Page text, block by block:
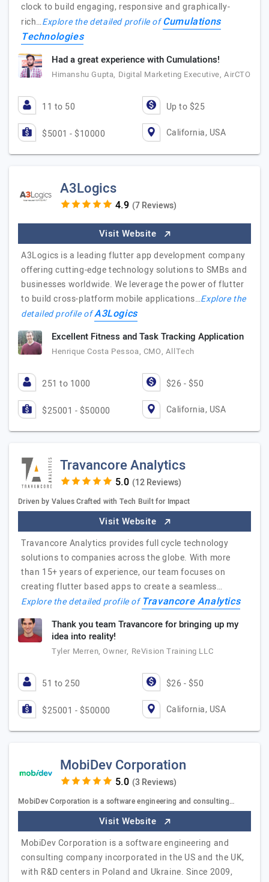
clock to build engaging, responsive and graphically-
rich…Explore the detailed profile ofCumulations
Technologies
Had a great experience with Cumulations!
Himanshu Gupta, Digital Marketing Executive, AirCTO
11 to 50 Up to $25
$5001 - $10000 California, USA
A3Logics
(7 Reviews)
Visit Website
A3Logics is a leading flutter app development company
offering cutting-edge technology solutions to SMBs and
businesses worldwide. We leverage the power of flutter
to build cross-platform mobile applications…Explore the
detailed profile ofA3Logics
Excellent Fitness and Task Tracking Application
Henrique Costa Pessoa, CMO, AllTech
251 to 1000 $26 - $50
$25001 - $50000 California, USA
Travancore Analytics
(12 Reviews)
Driven by Values Crafted with Tech Built for Impact
Visit Website
Travancore Analytics provides full cycle technology
solutions to companies across the globe. With more
than 15+ years of experience, our team focuses on
creating flutter based apps to create a seamless…
Explore the detailed profile ofTravancore Analytics
Thank you team Travancore for bringing up my
idea into reality!
Tyler Merren, Owner, ReVision Training LLC
51 to 250 $26 - $50
$25001 - $50000 California, USA
MobiDev Corporation
(3 Reviews)
MobiDev Corporation is a software engineering and consulting…
Visit Website
MobiDev Corporation is a software engineering and
consulting company incorporated in the US and the UK,
with R&D centers in Poland and Ukraine. Since 2009,